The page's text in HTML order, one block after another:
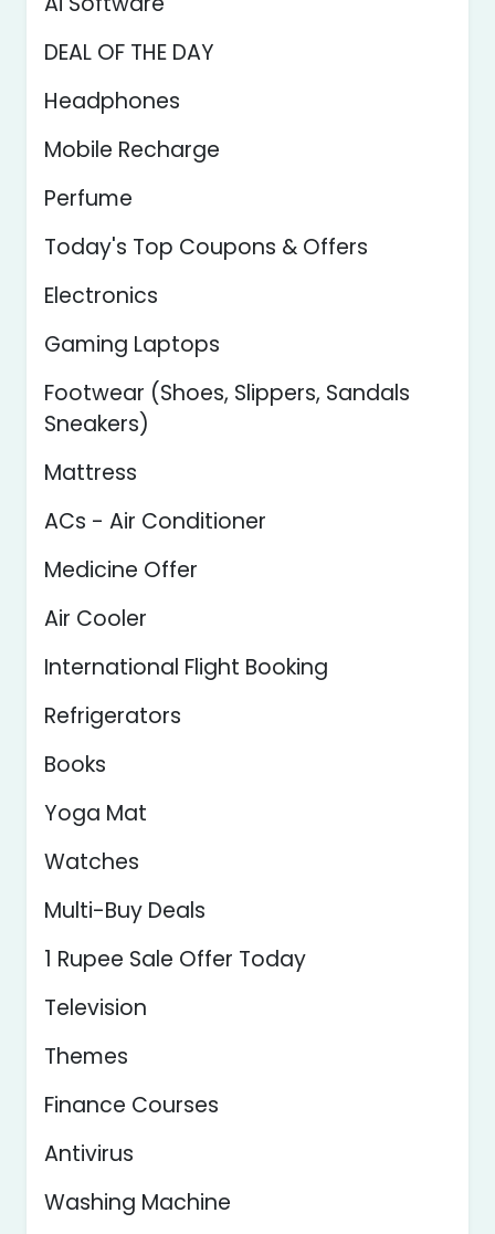
DEAL OF THE DAY
Headphones
Mobile Recharge
Perfume
Today's Top Coupons & Offers
Electronics
Gaming Laptops
Footwear (Shoes, Slippers, Sandals
Sneakers)
Mattress
ACs - Air Conditioner
Medicine Offer
Air Cooler
International Flight Booking
Refrigerators
Books
Yoga Mat
Watches
Multi-Buy Deals
1 Rupee Sale Offer Today
Television
Themes
Finance Courses
Antivirus
Washing Machine